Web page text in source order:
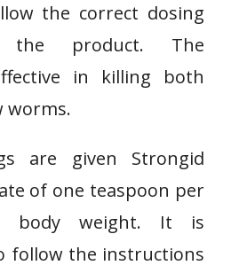
the correct dosing
the product. The
in killing both
worms.
are given Strongid
of one teaspoon per
body weight. It is
follow the instructions